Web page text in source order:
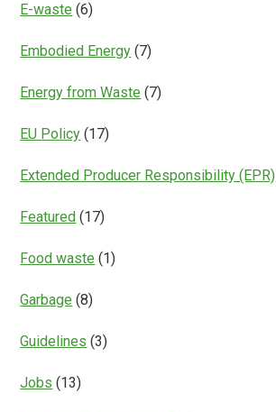
E-waste (6)
Embodied Energy (7)
Energy from Waste (7)
EU Policy (17)
Extended Producer Responsibility (EPR)
Featured (17)
Food waste (1)
Garbage (8)
Guidelines (3)
Jobs (13)